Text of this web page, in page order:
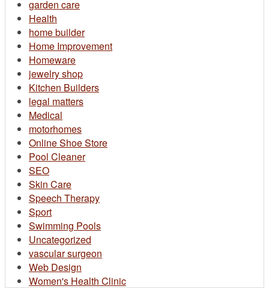
garden care
Health
home builder
Home Improvement
Homeware
jewelry shop
Kitchen Builders
legal matters
Medical
motorhomes
Online Shoe Store
Pool Cleaner
SEO
Skin Care
Speech Therapy
Sport
Swimming Pools
Uncategorized
vascular surgeon
Web Design
Women's Health Clinic